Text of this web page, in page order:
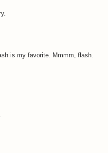
is my favorite. Mmmm, flash.